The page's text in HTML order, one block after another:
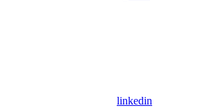
linkedin